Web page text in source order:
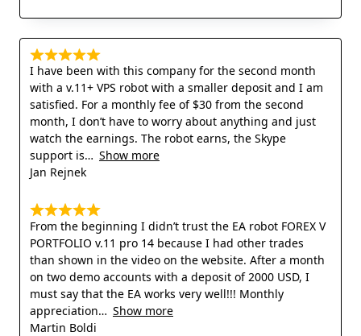
I have been with this company for the second month
with a v.11+ VPS robot with a smaller deposit and I am
satisfied. For a monthly fee of $30 from the second
month, I don’t have to worry about anything and just
watch the earnings. The robot earns, the Skype
support is
Show more
Jan Rejnek
From the beginning I didn’t trust the EA robot FOREX V
PORTFOLIO v.11 pro 14 because I had other trades
than shown in the video on the website. After a month
on two demo accounts with a deposit of 2000 USD, I
must say that the EA works very well!!! Monthly
appreciation
Show more
Martin Boldi